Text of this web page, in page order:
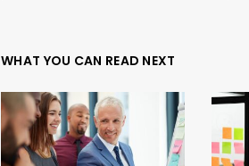
WHAT YOU CAN READ NEXT